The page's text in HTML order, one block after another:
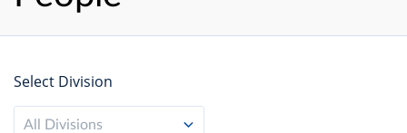
Select Division
All Divisions